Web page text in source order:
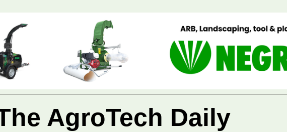
AgroTech Daily